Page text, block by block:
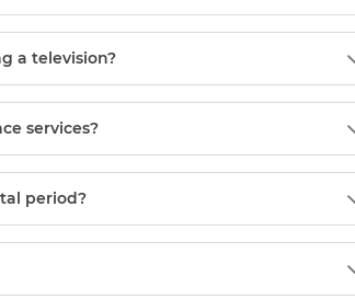
a television?
services?
period?